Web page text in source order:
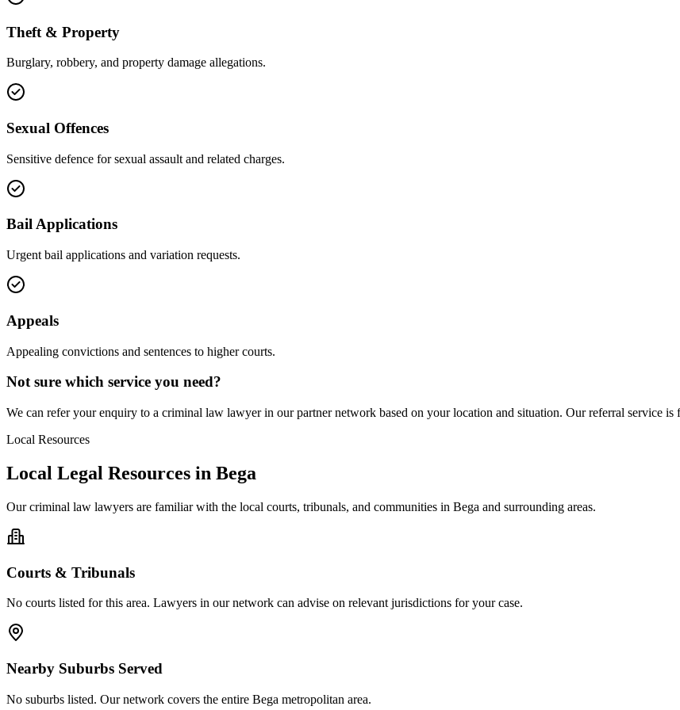
Theft & Property
Burglary, robbery, and property damage allegations.
Sexual Offences
Sensitive defence for sexual assault and related charges.
Bail Applications
Urgent bail applications and variation requests.
Appeals
Appealing convictions and sentences to higher courts.
Not sure which service you need?
We can refer your enquiry to a criminal law lawyer in our partner network based on your location and situation. Our referral service
Local Resources
Local Legal Resources in Bega
Ourcriminal law lawyers are familiar with the local courts, tribunals, and communities in Bega and surrounding areas.
Courts & Tribunals
No courts listed for this area. Lawyers in our network can advise on relevant jurisdictions for your case.
Nearby Suburbs Served
No suburbs listed. Our network covers the entire Bega metropolitan area.